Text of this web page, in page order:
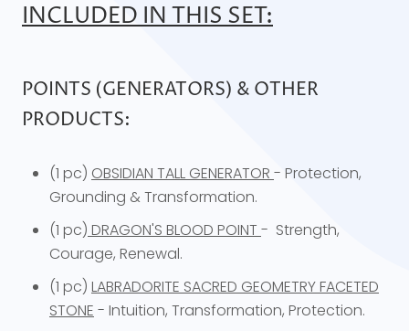
INCLUDED IN THIS SET:
POINTS (GENERATORS) & OTHER
PRODUCTS:
(1 pc) OBSIDIAN TALL GENERATOR - Protection,
Grounding & Transformation.
(1 pc) DRAGON'S BLOOD POINT - Strength,
Courage, Renewal.
(1 pc) LABRADORITE SACRED GEOMETRY FACETED
STONE - Intuition, Transformation, Protection.